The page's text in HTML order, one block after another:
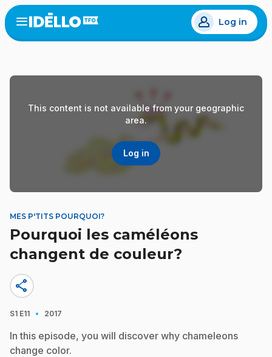
Skip
to
main
Open
menu
Log in
This content is not available from your geographic
area.
Log in
MES P'TITS POURQUOI?
Pourquoi les caméléons
changent de couleur?
share
S1 E11 · 2017
In this episode, you will discover why chameleons
change color.